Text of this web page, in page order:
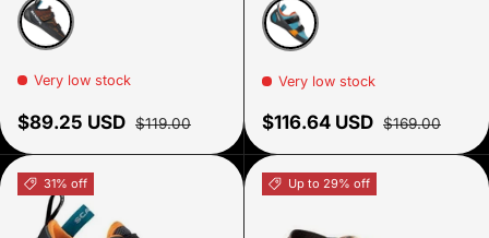
Black/flame
Very low stock
Sale price
$89.25 USD Regular price
$119.00
icefall/mandarin red
Very low stock
Sale price
$116.64 USD Regular price
$169.00
31% off Up to 29% off